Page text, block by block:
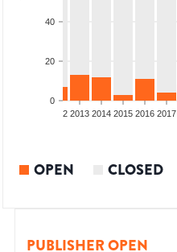
0
20
40
2012 2013 2014 2015 2016 2017
OPEN CLOSED
PUBLISHER OPEN